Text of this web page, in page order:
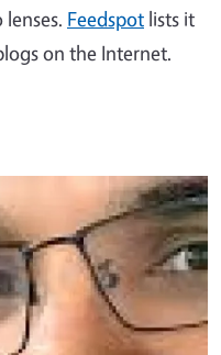
Feedspot lists it
on the Internet.